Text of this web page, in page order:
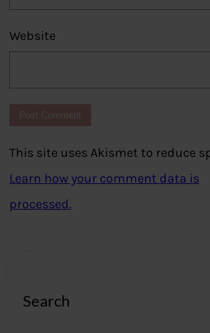
Website
This site uses Akismet to reduce
Learn how your comment data is
processed.
Search